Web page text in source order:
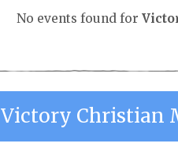
No events found for
Victory Christian